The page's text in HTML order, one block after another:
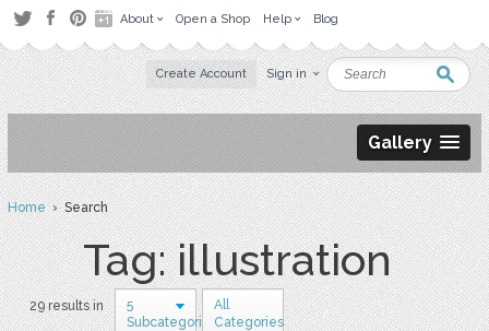
About Open a Shop Help Blog
Create Account Sign in
Gallery
Home› Search
Tag: illustration
29 results in
5
Subcategories
All
Categories